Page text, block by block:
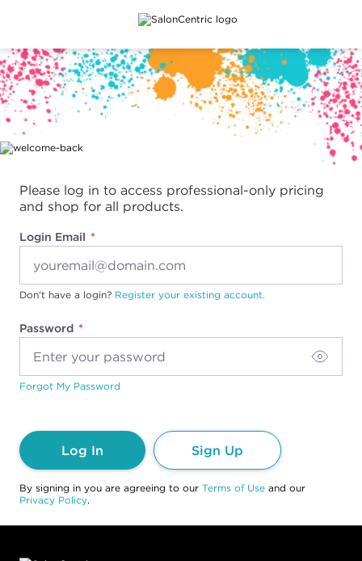
Main content
Please log in to access professional-only pricing
and shop for all products.
Login Email
Password
Don't have a login? Register your existing account.
Forgot My Password
Log In Sign Up
By signing in you are agreeing to our Terms of Use and our
Privacy Policy.